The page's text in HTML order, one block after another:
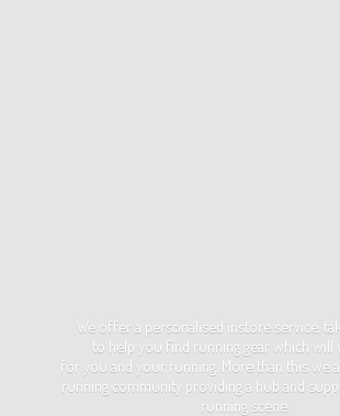
We offer a personalised instore service,
to help you find running gear which will
for you and your running. More than this we
running community providing a hub and
running scene.